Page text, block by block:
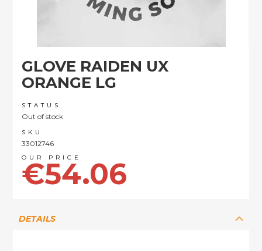
GLOVE RAIDEN UX
ORANGE LG
STATUS
Out of stock
SKU
33012746
€54.06
the
beginning
the
images
gallery
DETAILS